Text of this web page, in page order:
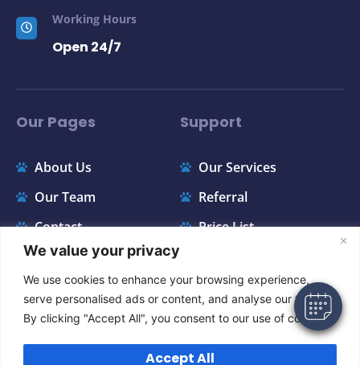
We value your privacy
We use cookies to enhance your browsing experience,
serve personalised ads or content, and analyse our traffic.
By clicking "Accept All", you consent to our use of cookies.
Accept All
Working Hours
Open 24/7
Our Pages
About Us
Our Team
Contact
FAQ
Support
Our Services
Referral
Price List
Instagram
Hi! Click me to book an appointment
Powered By